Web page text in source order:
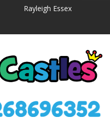
Rayleigh Essex